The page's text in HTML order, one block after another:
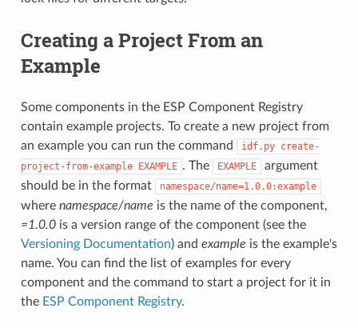
Creating a Project From an
Example
Some components in the ESP Component Registry
contain example projects. To create a new project from
an example you can run the command
idf.py create-
project-from-example EXAMPLE . The EXAMPLE
argument
should be in the format
namespace/name=1.0.0:example
where namespace/name is the name of the component,
=1.0.0is a version range of the component (see the
Versioning Documentation) and example is the example's
name. You can find the list of examples for every
component and the command to start a project for it in
the ESP Component Registry.